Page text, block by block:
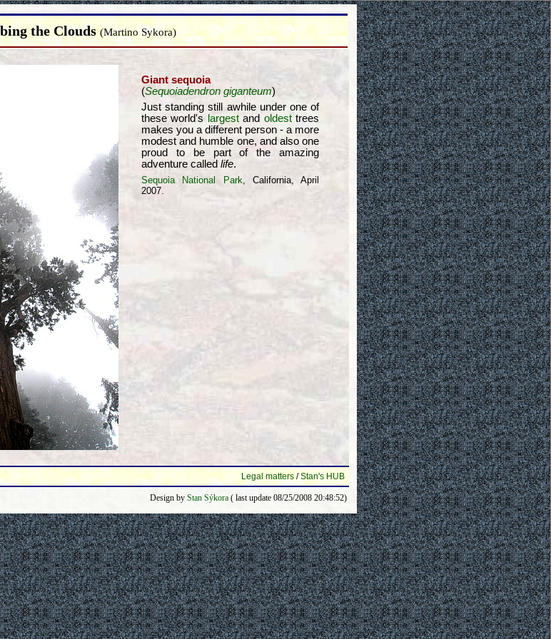
the Clouds (Martino Sykora)
Giant sequoia
(Sequoiadendron giganteum)
Just standing still awhile under one of
these world's largestand oldesttrees
makes you a different person - a more
modest and humble one, and also one
proud to be part of the amazing
adventure called life.
Sequoia National Park , California, April
2007.
Legal matters /Stan's HUB
Design by Stan Sýkora ( last update 08/25/2008 20:48:52)